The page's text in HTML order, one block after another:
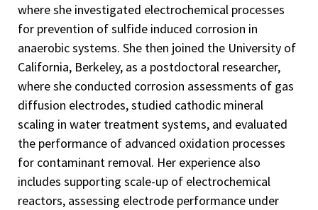
where she investigated electrochemical processes
for prevention of sulfide induced corrosion in
anaerobic systems. She then joined the University of
California, Berkeley, as a postdoctoral researcher,
where she conducted corrosion assessments of gas
diffusion electrodes, studied cathodic mineral
scaling in water treatment systems, and evaluated
the performance of advanced oxidation processes
for contaminant removal. Her experience also
includes supporting scale-up of electrochemical
reactors, assessing electrode performance under